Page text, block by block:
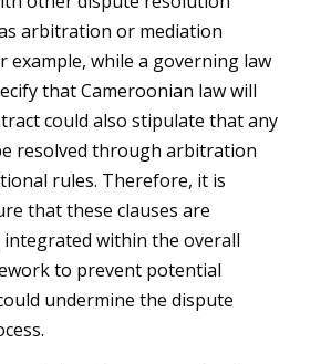
arbitration or mediation
example, while a governing law
that Cameroonian law will
could also stipulate that any
resolved through arbitration
rules. Therefore, it is
that these clauses are
within the overall
to prevent potential
undermine the dispute